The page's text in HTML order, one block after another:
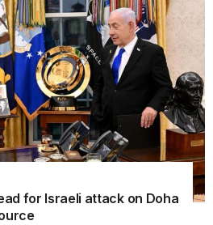
for Israeli attack on Doha